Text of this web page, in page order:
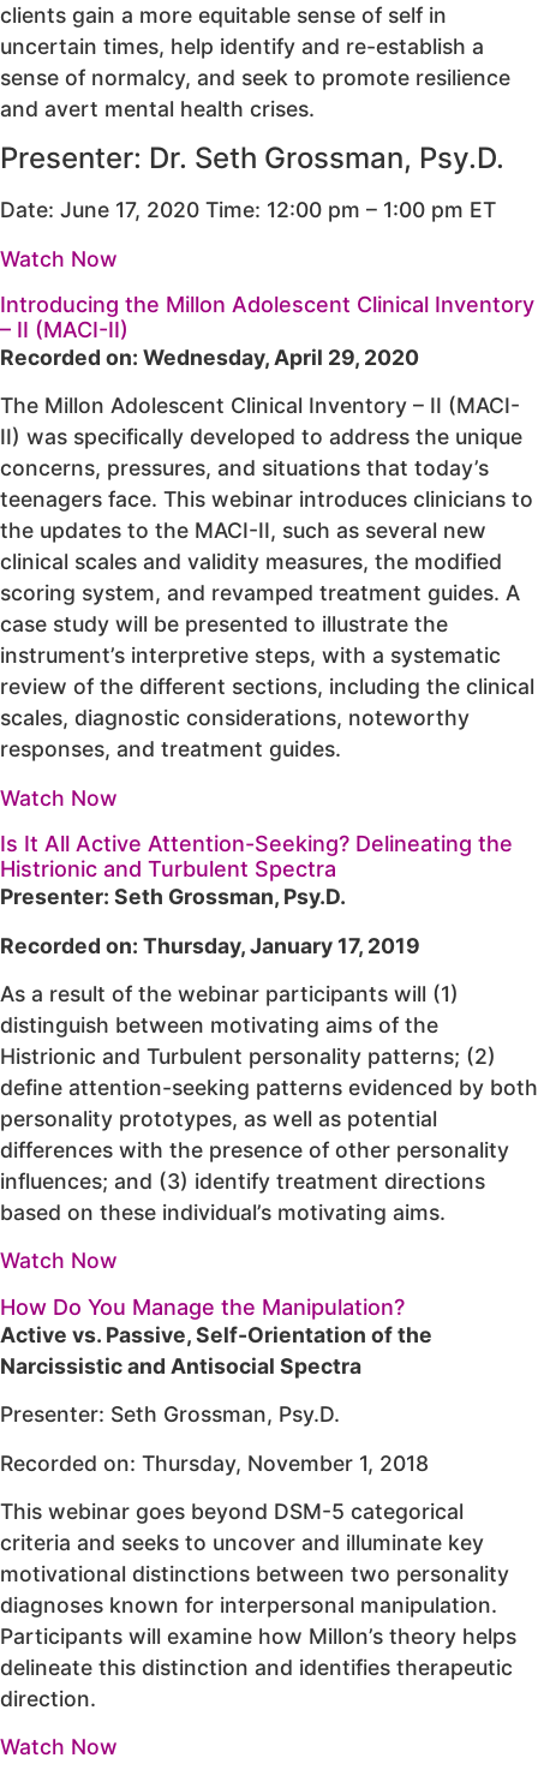
clients gain a more equitable sense of self in
uncertain times, help identify and re-establish a
sense of normalcy, and seek to promote resilience
and avert mental health crises.
Presenter: Dr. Seth Grossman, Psy.D.
Date: June 17, 2020 Time: 12:00 pm – 1:00 pm ET
Watch Now
Introducing the Millon Adolescent Clinical Inventory
– II (MACI-II)
Recorded on: Wednesday, April 29, 2020
The Millon Adolescent Clinical Inventory – II (MACI-
II) was specifically developed to address the unique
concerns, pressures, and situations that today’s
teenagers face. This webinar introduces clinicians to
the updates to the MACI-II, such as several new
clinical scales and validity measures, the modified
scoring system, and revamped treatment guides. A
case study will be presented to illustrate the
instrument’s interpretive steps, with a systematic
review of the different sections, including the clinical
scales, diagnostic considerations, noteworthy
responses, and treatment guides.
Watch Now
Is It All Active Attention-Seeking? Delineating the
Histrionic and Turbulent Spectra
Presenter: Seth Grossman, Psy.D.
Recorded on: Thursday, January 17, 2019
As a result of the webinar participants will (1)
distinguish between motivating aims of the
Histrionic and Turbulent personality patterns; (2)
define attention-seeking patterns evidenced by both
personality prototypes, as well as potential
differences with the presence of other personality
influences; and (3) identify treatment directions
based on these individual’s motivating aims.
Watch Now
How Do You Manage the Manipulation?
Active vs. Passive, Self-Orientation of the
Narcissistic and Antisocial Spectra
Presenter: Seth Grossman, Psy.D.
Recorded on: Thursday, November 1, 2018
This webinar goes beyond DSM-5 categorical
criteria and seeks to uncover and illuminate key
motivational distinctions between two personality
diagnoses known for interpersonal manipulation.
Participants will examine how Millon’s theory helps
delineate this distinction and identifies therapeutic
direction.
Watch Now